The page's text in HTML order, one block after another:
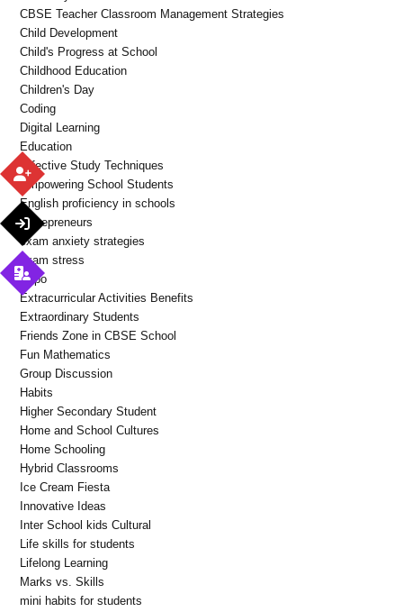
CBSE Teacher Classroom Management Strategies
Child Development
Child's Progress at School
Childhood Education
Children's Day
Coding
Digital Learning
Education
Effective Study Techniques
Empowering School Students
English proficiency in schools
Entrepreneurs
exam anxiety strategies
exam stress
Expo
Extracurricular Activities Benefits
Extraordinary Students
Friends Zone in CBSE School
Fun Mathematics
Group Discussion
Habits
Higher Secondary Student
Home and School Cultures
Home Schooling
Hybrid Classrooms
Ice Cream Fiesta
Innovative Ideas
Inter School kids Cultural
Life skills for students
Lifelong Learning
Marks vs. Skills
mini habits for students